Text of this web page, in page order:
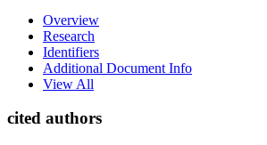
Overview
Research
Identifiers
Additional Document Info
View All
cited authors